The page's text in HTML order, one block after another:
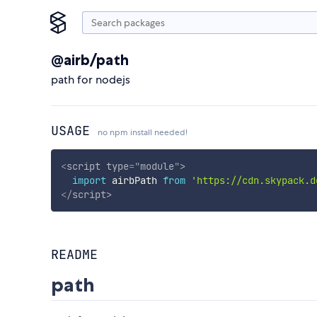
@airb/path
path for nodejs
USAGE no npm install needed!
<script type="module">
import airbPath from 'https://
</script>
README
path